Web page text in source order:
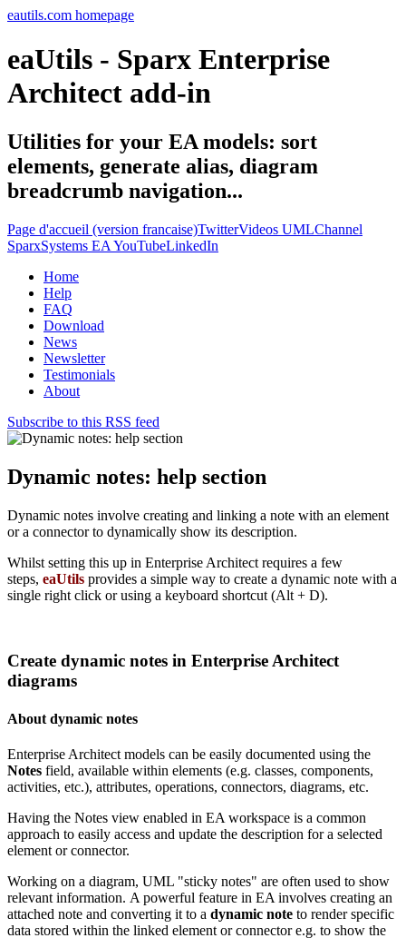
eautils.com homepage
eaUtils - Sparx Enterprise
Architect add-in
Utilities for your EA models: sort
elements, generate alias, diagram
breadcrumb navigation...
Page d'accueil (version francaise)TwitterVideos UMLChannel
SparxSystems EA YouTubeLinkedIn
Home
Help
FAQ
Download
News
Newsletter
Testimonials
About
Subscribe to this RSS feed
Dynamic notes: help section
Dynamic notes involve creating and linking a note with an element
or a connector to dynamically show its description.
Whilst setting this up in Enterprise Architect requires a few
steps, eaUtils provides a simple way to create a dynamic note with a
single right click or using a keyboard shortcut (Alt + D).
Create dynamic notes in Enterprise Architect
diagrams
About dynamic notes
Enterprise Architect models can be easily documented using the
Notes field, available within elements (e.g. classes, components,
activities, etc.), attributes, operations, connectors, diagrams, etc.
Having the Notes view enabled in EA workspace is a common
approach to easily access and update the description for a selected
element or connector.
Working on a diagram, UML "sticky notes" are often used to show
relevant information. A powerful feature in EA involves creating an
attached note and converting it to a dynamic note to render specific
data stored within the linked element or connector e.g. to show the